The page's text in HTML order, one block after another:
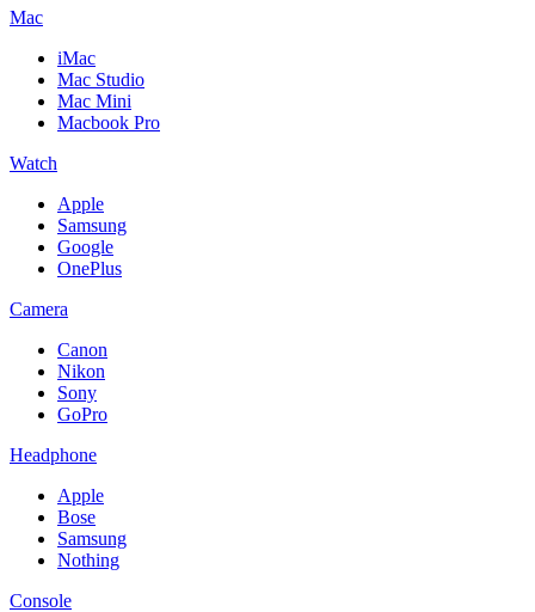
Mac
iMac
Mac Studio
Mac Mini
Macbook Pro
Watch
Apple
Samsung
Google
OnePlus
Camera
Canon
Nikon
Sony
GoPro
Headphone
Apple
Bose
Samsung
Nothing
Console